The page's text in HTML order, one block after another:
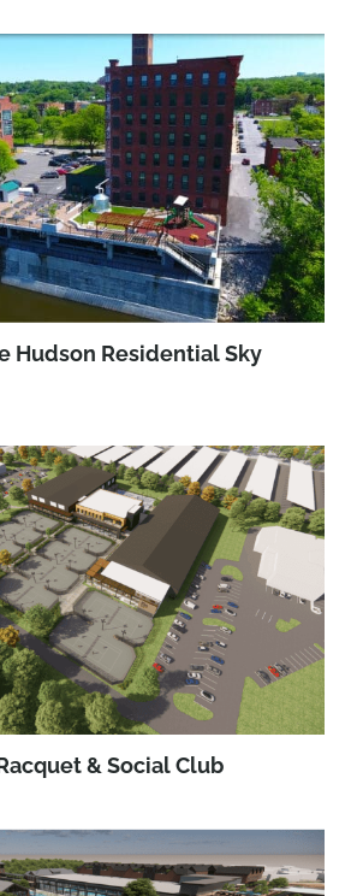
Hudson Residential Sky
& Social Club